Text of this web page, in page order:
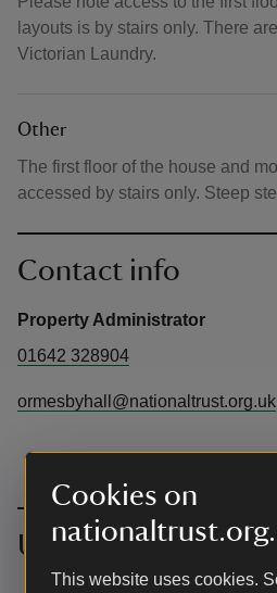
Cookies on
This website uses cookies.
layouts is by stairs only. There
Victorian Laundry.
Other
The first floor of the house and
accessed by stairs only. Steep
Contact info
Property Administrator
01642 328904
ormesbyhall@nationaltrust.org.uk
Upcoming events